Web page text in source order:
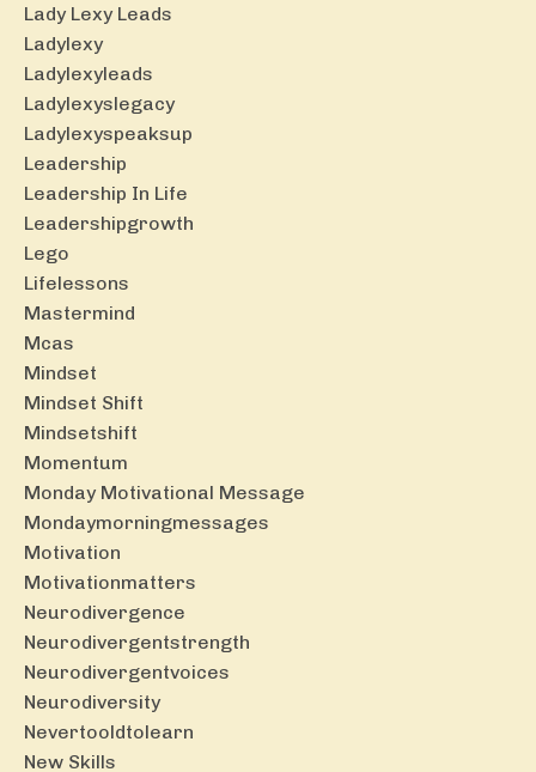
Lady Lexy Leads
Ladylexy
Ladylexyleads
Ladylexyslegacy
Ladylexyspeaksup
Leadership
Leadership In Life
Leadershipgrowth
Lego
Lifelessons
Mastermind
Mcas
Mindset
Mindset Shift
Mindsetshift
Momentum
Monday Motivational Message
Mondaymorningmessages
Motivation
Motivationmatters
Neurodivergence
Neurodivergentstrength
Neurodivergentvoices
Neurodiversity
Nevertooldtolearn
New Skills